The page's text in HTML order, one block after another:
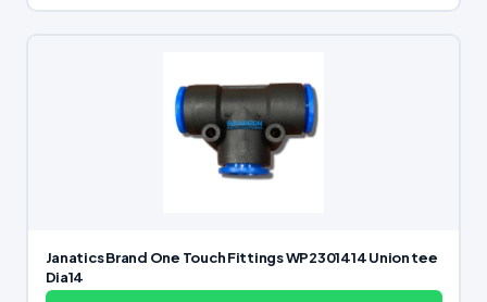
Janatics Brand One Touch Fittings WP2301414 Union tee
Dia14